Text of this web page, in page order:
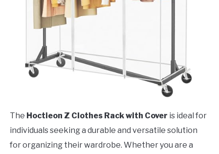
The Hoctieon Z Clothes Rack with Cover is ideal for
individuals seeking a durable and versatile solution
for organizing their wardrobe. Whether you are a